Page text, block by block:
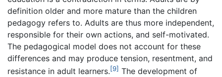
definition older and more mature than the children
pedagogy refers to. Adults are thus more independent,
responsible for their own actions, and self-motivated.
The pedagogical model does not account for these
differences and may produce tension, resentment, and
resistance in adult learners.[9] The development of